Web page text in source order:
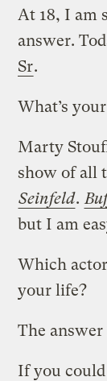
At 18, I am
answer.
Sr.
What’s
Marty
show of all
Seinfeld.
but I am
Which
your life?
The answer
If you